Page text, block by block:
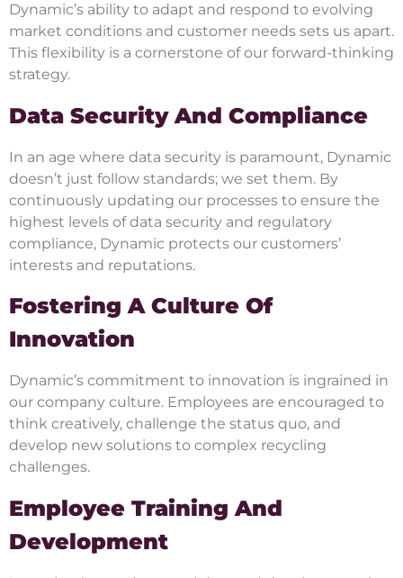
Dynamic’s ability to adapt and respond to evolving
market conditions and customer needs sets us apart.
This flexibility is a cornerstone of our forward-thinking
strategy.
Data Security And Compliance
In an age where data security is paramount, Dynamic
doesn’t just follow standards; we set them. By
continuously updating our processes to ensure the
highest levels of data security and regulatory
compliance, Dynamic protects our customers’
interests and reputations.
Fostering A Culture Of
Innovation
Dynamic’s commitment to innovation is ingrained in
our company culture. Employees are encouraged to
think creatively, challenge the status quo, and
develop new solutions to complex recycling
challenges.
Employee Training And
Development